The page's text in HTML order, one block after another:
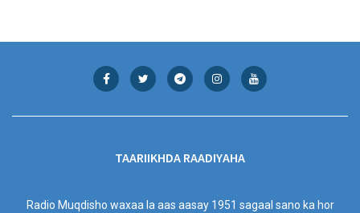
TAARIIKHDA RAADIYAHA
Radio Muqdisho waxaa la aas aasay 1951 sagaal sano ka hor